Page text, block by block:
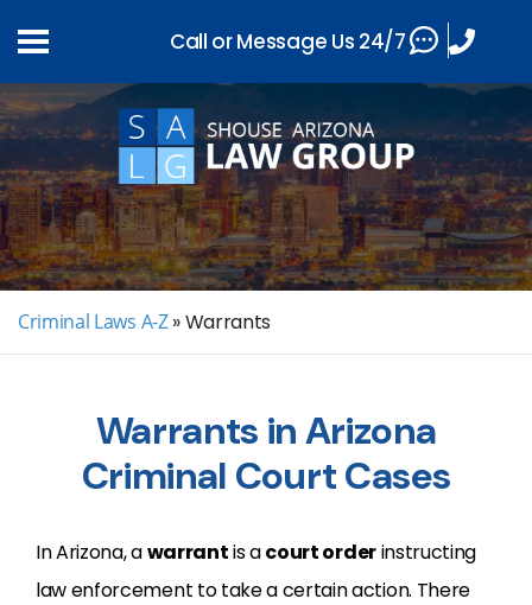
Criminal Laws A-Z »Warrants
Warrants in Arizona
Criminal Court Cases
In Arizona, awarrantis acourt orderinstructing
law enforcement to take a certain action. There
Call or Message Us 24/7